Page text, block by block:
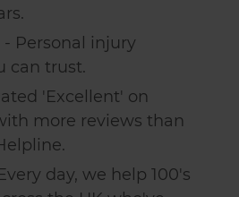
- Personal injury
can trust.
'Excellent' on
more reviews than
day, we help 100's